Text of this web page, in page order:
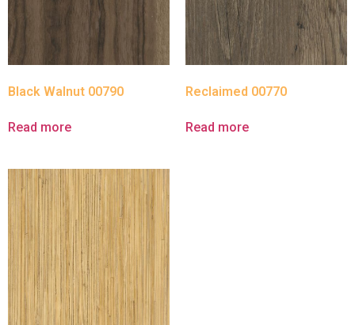
Black Walnut 00790
Read more
Reclaimed 00770
Read more